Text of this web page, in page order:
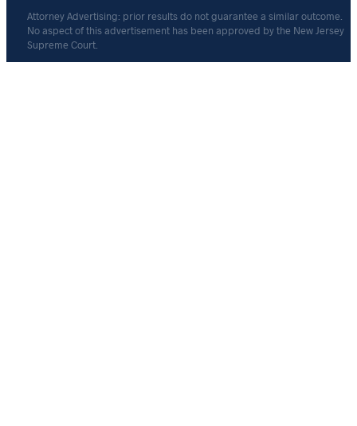
Attorney Advertising: prior results do not guarantee a similar outcome.
No aspect of this advertisement has been approved by the New Jersey
Supreme Court.